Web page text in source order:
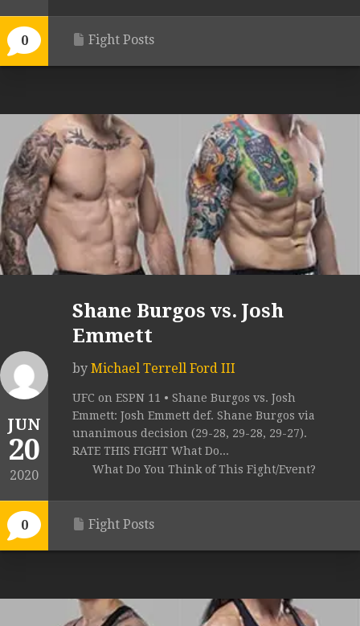
0 Fight Posts
JUN
20
2020
0
Shane Burgos vs. Josh
Emmett
by Michael Terrell Ford III
UFC on ESPN 11 • Shane Burgos vs. Josh
Emmett: Josh Emmett def. Shane Burgos via
unanimous decision (29-28, 29-28, 29-27).
RATE THIS FIGHT What Do...
What Do You Think of This Fight/Event?
Fight Posts